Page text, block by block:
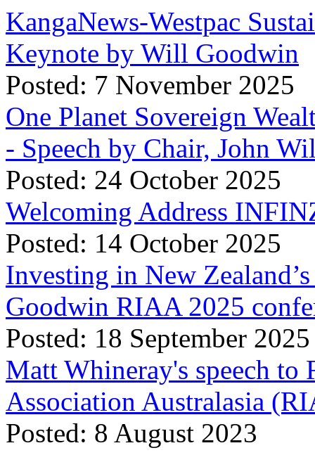
KangaNews-Westpac
Keynote by Will Goodwin
Posted: 7 November 2025
One Planet Sovereign
- Speech by Chair, John
Posted: 24 October 2025
Welcoming Address
Posted: 14 October 2025
Investing in New
Goodwin RIAA 2025
Posted: 18 September 2025
Matt Whineray's speech to
Association Australasia
Posted: 8 August 2023